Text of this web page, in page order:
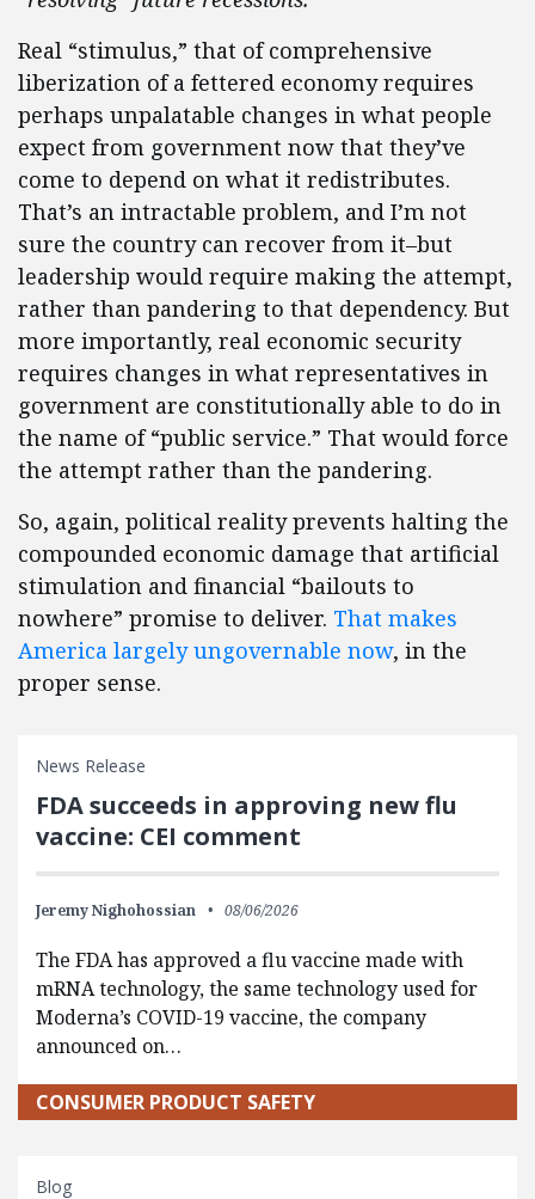
Real “stimulus,” that of comprehensive
liberization of a fettered economy requires
perhaps unpalatable changes in what people
expect from government now that they’ve
come to depend on what it redistributes.
That’s an intractable problem, and I’m not
sure the country can recover from it–but
leadership would require making the attempt,
rather than pandering to that dependency. But
more importantly, real economic security
requires changes in what representatives in
government are constitutionally able to do in
the name of “public service.” That would force
the attempt rather than the pandering.
So, again, political reality prevents halting the
compounded economic damage that artificial
stimulation and financial “bailouts to
nowhere” promise to deliver. That makes
America largely ungovernable now, in the
proper sense.
News Release
FDA succeeds in approving new flu
vaccine: CEI comment
Jeremy Nighohossian 08/06/2026
The FDA has approved a flu vaccine made with
mRNA technology, the same technology used for
Moderna’s COVID-19 vaccine, the company
announced on…
CONSUMER PRODUCT SAFETY
Blog